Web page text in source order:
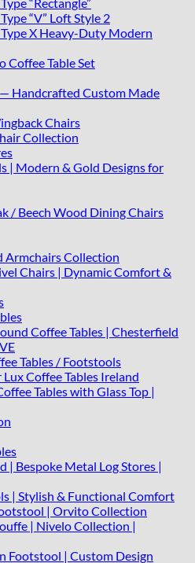
“V” Loft Style 2
Type X Heavy-Duty Modern
Coffee Table Set
Handcrafted Custom Made
Chairs
Collection
| Modern & Gold Designs for
/ Beech Wood Dining Chairs
Armchairs Collection
Chairs | Dynamic Comfort &
Coffee Tables | Chesterfield
Tables / Footstools
Coffee Tables Ireland
Tables with Glass Top |
| Bespoke Metal Log Stores |
| Stylish & Functional Comfort
| Orvito Collection
| Nivelo Collection |
Footstool | Custom Design